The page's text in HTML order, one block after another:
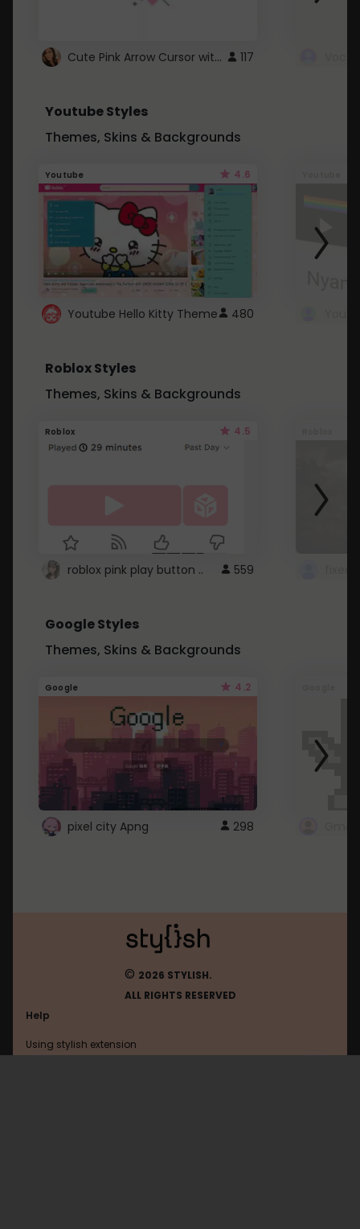
Cute Pink Arrow Cursor with Hearts 117
Youtube Styles
Themes, Skins & Backgrounds
Youtube 4.6
Youtube Hello Kitty Theme 480
Roblox Styles
Themes, Skins & Backgrounds
Roblox 4.5
roblox pink play button .. 559
Google Styles
Themes, Skins & Backgrounds
Google 4.2
pixel city Apng 298
© 2026 STYLISH.
ALL RIGHTS RESERVED
Help
Using stylish extension